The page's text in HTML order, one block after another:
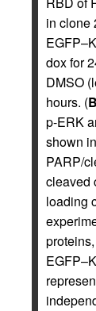
in clone
dox for
DMSO
hours. (B
p-ERK
shown in
PARP/
cleaved
loading